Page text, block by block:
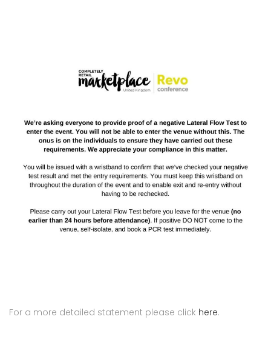
For a more detailed statement please click here.